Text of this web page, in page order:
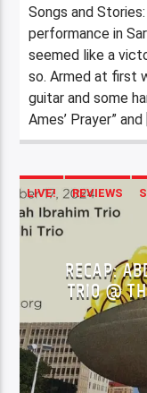
Songs and
performance in
seemed like a
so. Armed at first
guitar and some
Ames’ Prayer” and
LIVE! REVIEWS
RECAP:
TRIO @